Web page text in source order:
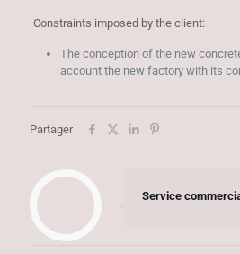
Constraints imposed by the client:
The conception of the new
account the new factory with its
Partager
Service